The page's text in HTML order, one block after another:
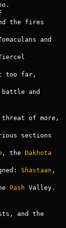
the fires
and
too far,
and
of more,
sections
, the Dakhota
Shastaan
Pash
and the